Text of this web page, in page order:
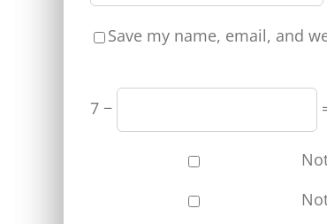
Save my name, email, and
7 −